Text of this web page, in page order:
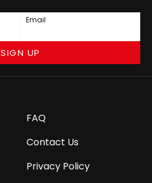
Email
SIGN UP
FAQ
Contact Us
Privacy Policy